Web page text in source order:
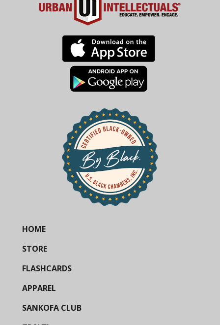
HOME
STORE
FLASHCARDS
APPAREL
SANKOFA CLUB